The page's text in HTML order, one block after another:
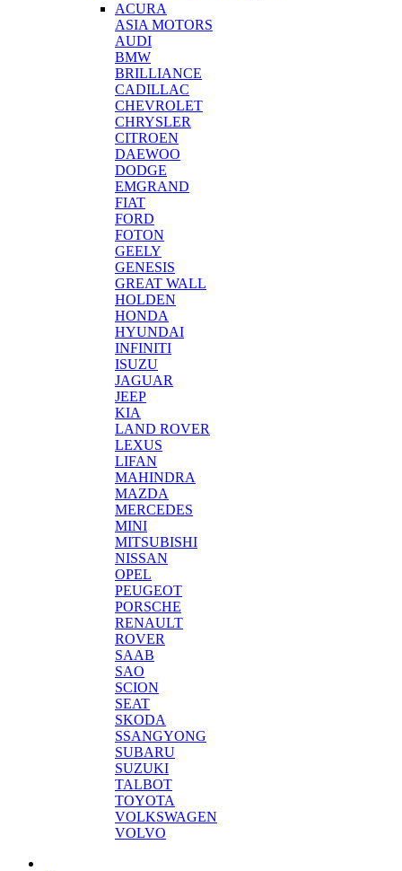
ACURA
ASIA MOTORS
AUDI
BMW
BRILLIANCE
CADILLAC
CHEVROLET
CHRYSLER
CITROEN
DAEWOO
DODGE
EMGRAND
FIAT
FORD
FOTON
GEELY
GENESIS
GREAT WALL
HOLDEN
HONDA
HYUNDAI
INFINITI
ISUZU
JAGUAR
JEEP
KIA
LAND ROVER
LEXUS
LIFAN
MAHINDRA
MAZDA
MERCEDES
MINI
MITSUBISHI
NISSAN
OPEL
PEUGEOT
PORSCHE
RENAULT
ROVER
SAAB
SAO
SCION
SEAT
SKODA
SSANGYONG
SUBARU
SUZUKI
TALBOT
TOYOTA
VOLKSWAGEN
VOLVO